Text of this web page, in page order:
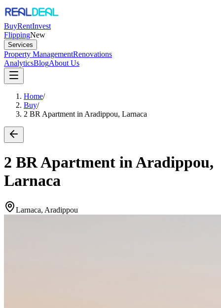
BuyRentInvest
FlippingNew
Services
Property ManagementRenovations
AnalyticsBlogAbout Us
Home/
Buy/
2 BR Apartment in Aradippou, Larnaca
2 BR Apartment in Aradippou,
Larnaca
Larnaca, Aradippou